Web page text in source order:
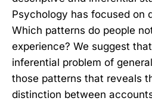
Psychology has focused on
Which patterns do people
experience? We suggest
inferential problem of
those patterns that reveals
distinction between